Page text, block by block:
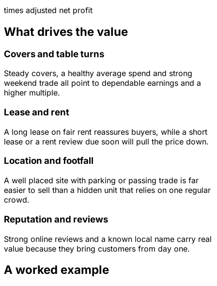
times adjusted net profit
What drives the value
Covers and table turns
Steady covers, a healthy average spend and strong
weekend trade all point to dependable earnings and a
higher multiple.
Lease and rent
A long lease on fair rent reassures buyers, while a short
lease or a rent review due soon will pull the price down.
Location and footfall
A well placed site with parking or passing trade is far
easier to sell than a hidden unit that relies on one regular
crowd.
Reputation and reviews
Strong online reviews and a known local name carry real
value because they bring customers from day one.
A worked example